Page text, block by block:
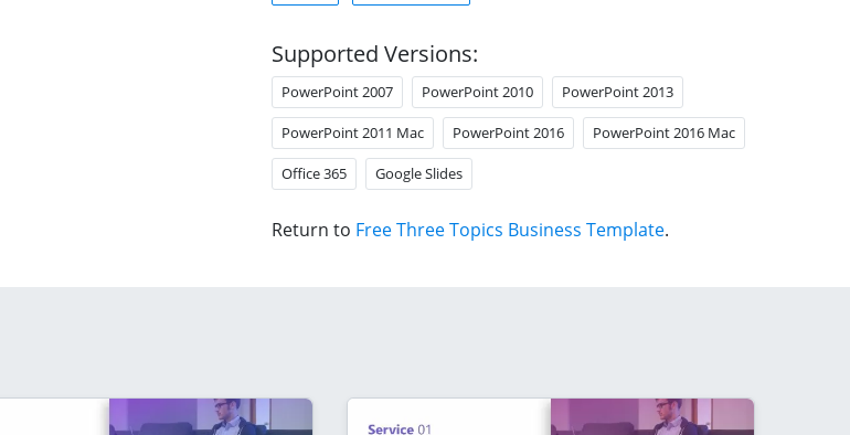
Supported Versions:
PowerPoint 2007 PowerPoint 2010 PowerPoint 2013
PowerPoint 2011 Mac PowerPoint 2016 PowerPoint 2016 Mac
Office 365 Google Slides
Return to Free Three Topics Business Template.